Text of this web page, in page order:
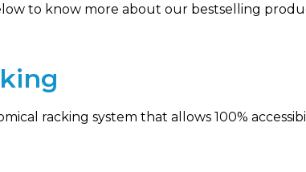
to know more about our bestselling
racking system that allows 100%